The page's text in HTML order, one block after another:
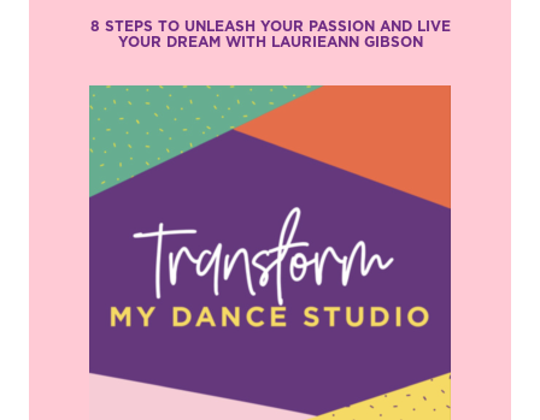
8 STEPS TO UNLEASH YOUR PASSION AND LIVE
YOUR DREAM WITH LAURIEANN GIBSON